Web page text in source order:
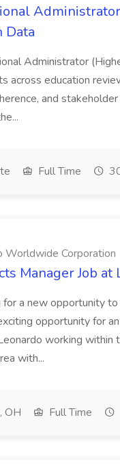
Data
Administrator
across education
and
Full Time
Worldwide Corporation
Manager Job
for a new opportunity
opportunity for
working within
with...
OH Full Time